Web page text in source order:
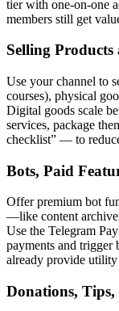
tier with one-on-one
members still get
Selling Products
Use your channel to
courses), physical
Digital goods scale
services, package
checklist” — to
Bots, Paid
Offer premium bot
—like content
Use the Telegram
payments and trigger
already provide
Donations,